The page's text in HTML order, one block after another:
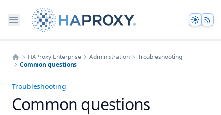
Theme
Home
HAProxy Enterprise Administration
Troubleshooting
Common questions
Troubleshooting
Common questions